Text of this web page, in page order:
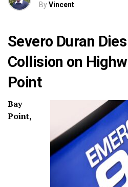
ByVincent
Severo Duran
Collision on
Point
Bay
Point,